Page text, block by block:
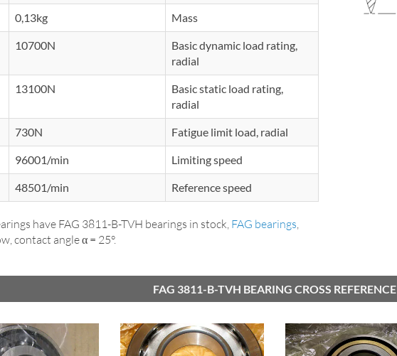
0,13kg Mass
10700N
Basic dynamic load rating,
radial
13100N
Basic static load rating,
radial
730N Fatigue limit load, radial
96001/min Limiting speed
48501/min Reference speed
have FAG 3811-B-TVH bearings in stock, FAG bearings
contact angle α = 25°.
FAG 3811-B-TVH BEARING CROSS REFERENCE